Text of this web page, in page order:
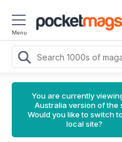
Menu
You are currently
Australia version of the
Would you like to switch
local site?